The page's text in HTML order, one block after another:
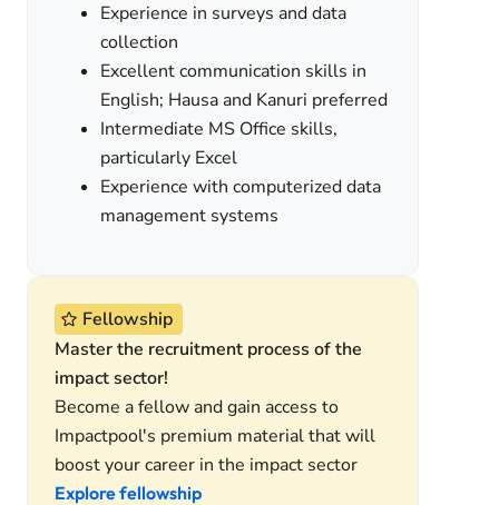
Experience in surveys and data
collection
Excellent communication skills in
English; Hausa and Kanuri preferred
Intermediate MS Office skills,
particularly Excel
Experience with computerized data
management systems
Fellowship
Master the recruitment process of the
impact sector!
Become a fellow and gain access to
Impactpool's premium material that will
boost your career in the impact sector
Explore fellowship